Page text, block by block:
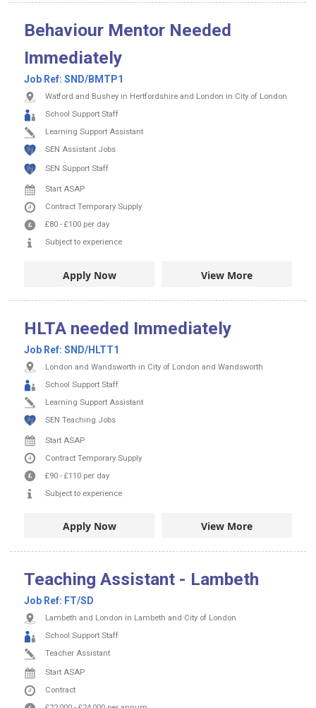
Behaviour Mentor Needed
Immediately
Job Ref: SND/BMTP1
Watford and Bushey in Hertfordshire and London in City of London
School Support Staff
Learning Support Assistant
SEN Assistant Jobs
SEN Support Staff
Start ASAP
Contract Temporary Supply
£80 - £100 per day
Subject to experience
Apply Now View More
HLTA needed Immediately
Job Ref: SND/HLTT1
London and Wandsworth in City of London and Wandsworth
School Support Staff
Learning Support Assistant
SEN Teaching Jobs
Start ASAP
Contract Temporary Supply
£90 - £110 per day
Subject to experience
Apply Now View More
Teaching Assistant - Lambeth
Job Ref: FT/SD
Lambeth and London in Lambeth and City of London
School Support Staff
Teacher Assistant
Start ASAP
Contract